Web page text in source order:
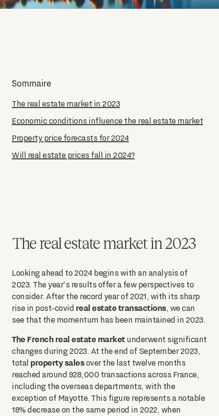
Sommaire
The real estate market in 2023
Economic conditions influence the real estate market
Property price forecasts for 2024
Will real estate prices fall in 2024?
The real estate market in 2023
Looking ahead to 2024 begins with an analysis of
2023. The year's results offer a few perspectives to
consider. After the record year of 2021, with its sharp
rise in post-covid real estate transactions, we can
see that the momentum has been maintained in 2023.
The French real estate marketunderwent significant
changes during 2023. At the end of September 2023,
total property salesover the last twelve months
reached around 928,000 transactions across France,
including the overseas departments, with the
exception of Mayotte. This figure represents a notable
18% decrease on the same period in 2022, when